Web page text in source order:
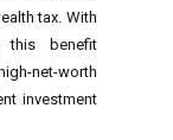
tax. With
this benefit
net-worth
investment